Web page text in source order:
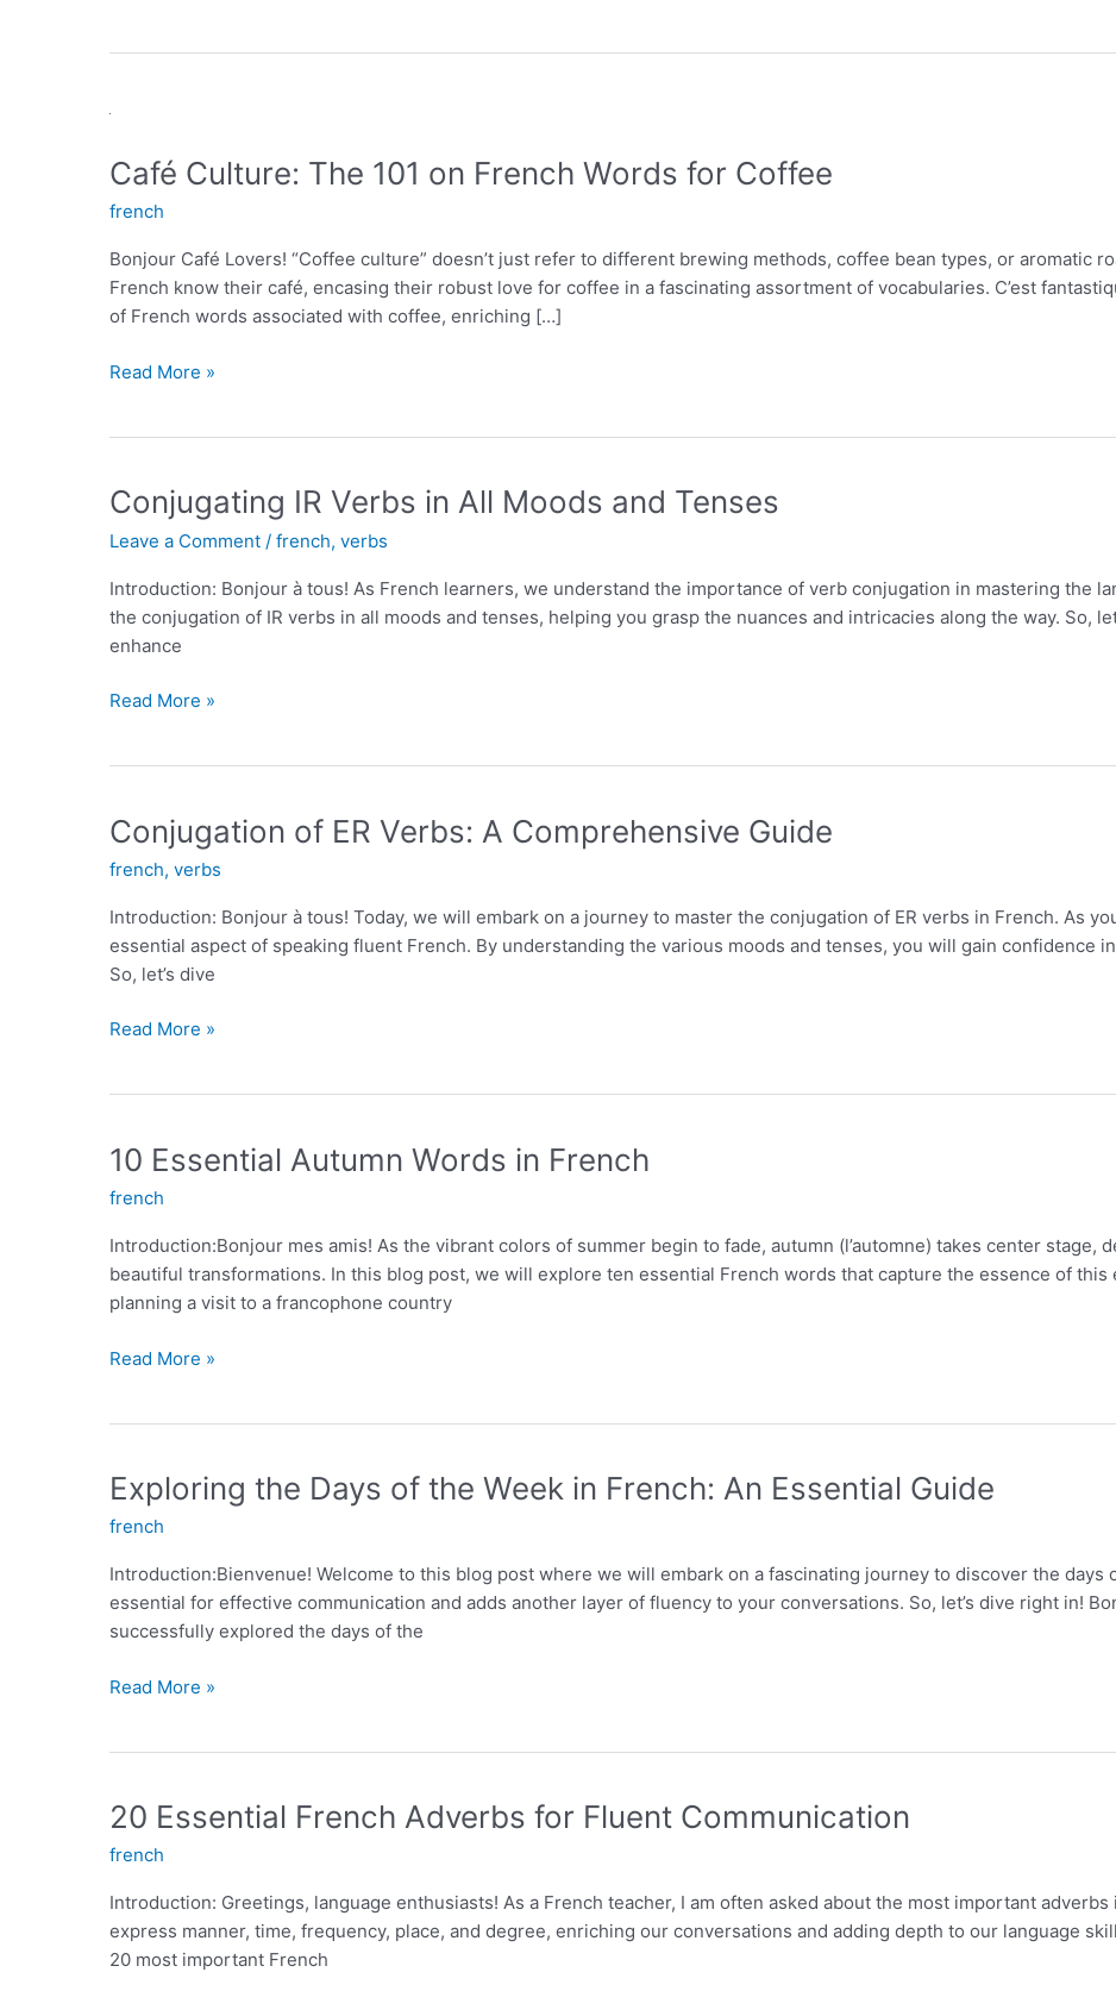
Café Culture: The 101 on French Words for Coffee
french
Bonjour Café Lovers! “Coffee culture” doesn’t just refer to different brewing methods, coffee bean types, or aromatic
French know their café, encasing their robust love for coffee in a fascinating assortment of vocabularies. C’est
of French words associated with coffee, enriching […]
Café
on
French
Words
Coffee
Read More »
Conjugating IR Verbs in All Moods and Tenses
Leave a Comment / french, verbs
Introduction: Bonjour à tous! As French learners, we understand the importance of verb conjugation in mastering the
the conjugation of IR verbs in all moods and tenses, helping you grasp the nuances and intricacies along the way. So,
enhance
Conjugating
Moods
and
Read More »
Conjugation of ER Verbs: A Comprehensive Guide
french, verbs
Introduction: Bonjour à tous! Today, we will embark on a journey to master the conjugation of ER verbs in French. As
essential aspect of speaking fluent French. By understanding the various moods and tenses, you will gain confidence
So, let’s dive
Conjugation
Comprehensive
Guide
Read More »
10 Essential Autumn Words in French
french
Introduction:Bonjour mes amis! As the vibrant colors of summer begin to fade, autumn (l’automne) takes center stage,
beautiful transformations. In this blog post, we will explore ten essential French words that capture the essence of this
planning a visit to a francophone country
10
French
Read More »
Exploring the Days of the Week in French: An Essential Guide
french
Introduction:Bienvenue! Welcome to this blog post where we will embark on a fascinating journey to discover the
essential for effective communication and adds another layer of fluency to your conversations. So, let’s dive right in!
successfully explored the days of the
Exploring
Week
in
An
Essential
Guide
Read More »
20 Essential French Adverbs for Fluent Communication
french
Introduction: Greetings, language enthusiasts! As a French teacher, I am often asked about the most important
express manner, time, frequency, place, and degree, enriching our conversations and adding depth to our language
20 most important French